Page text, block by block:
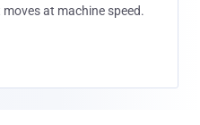
at machine speed.